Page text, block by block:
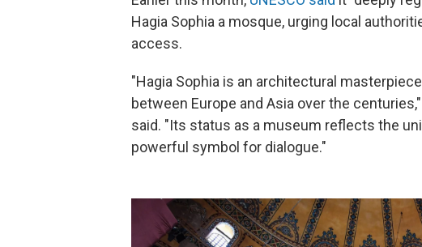
Hagia Sophia a mosque, urging local
access.
"Hagia Sophia is an architectural
between Europe and Asia over the
said. "Its status as a museum reflects the
powerful symbol for dialogue."